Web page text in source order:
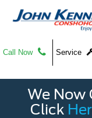
Call Now Service
We Now
Click